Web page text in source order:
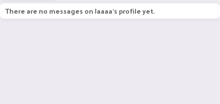
There are no messages on Jaaaa's profile yet.